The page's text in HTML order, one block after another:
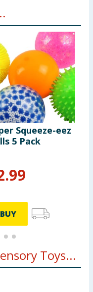
Squeeze-eez
5 Pack
BUY
Toys...